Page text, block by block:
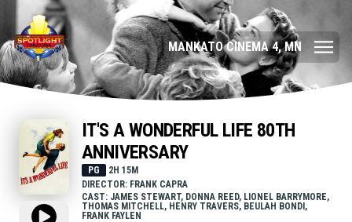
MANKATO CINEMA 4, MN
IT'S A WONDERFUL LIFE 80TH
ANNIVERSARY
PG
2H 15M
DIRECTOR: FRANK CAPRA
CAST: JAMES STEWART, DONNA REED, LIONEL BARRYMORE,
THOMAS MITCHELL, HENRY TRAVERS, BEULAH BONDI,
FRANK FAYLEN